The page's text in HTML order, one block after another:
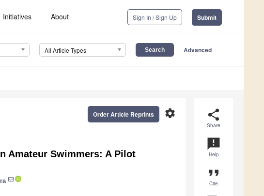
Initiatives About Sign In / Sign Up Submit
All Article Types Advanced
share
Share
announcement
Help
format_quote
Cite
settings
Order Article Reprints
Amateur Swimmers: A Pilot